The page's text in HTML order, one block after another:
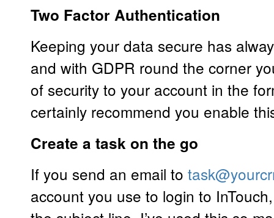
Two Factor Authentication
Keeping your data secure has
and with GDPR round the corner
of security to your account in the
certainly recommend you enable
Create a task on the go
If you send an email to
account you use to login to